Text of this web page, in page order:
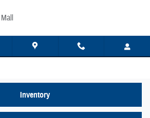
Inventory